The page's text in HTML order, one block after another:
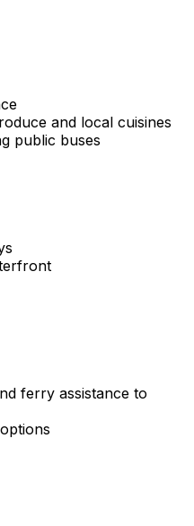
and local cuisines
public buses
ferry assistance to